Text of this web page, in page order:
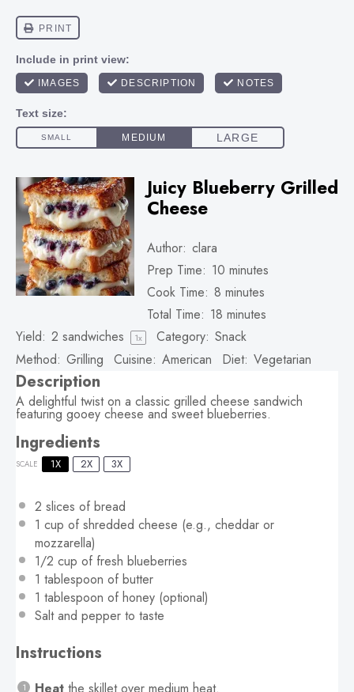
Juicy Blueberry Grilled
Cheese
Author: clara
Prep Time: 10 minutes
Cook Time: 8 minutes
Total Time: 18 minutes
Yield: 2 sandwiches 1x Category: Snack
Method: Grilling Cuisine: American Diet: Vegetarian
Description
A delightful twist on a classic grilled cheese sandwich
featuring gooey cheese and sweet blueberries.
Ingredients
SCALE 1X 2X 3X
2 slices of bread
1 cup of shredded cheese (e.g., cheddar or
mozzarella)
1/2 cup of fresh blueberries
1 tablespoon of butter
1 tablespoon of honey (optional)
Salt and pepper to taste
Instructions
Heat the skillet over medium heat.